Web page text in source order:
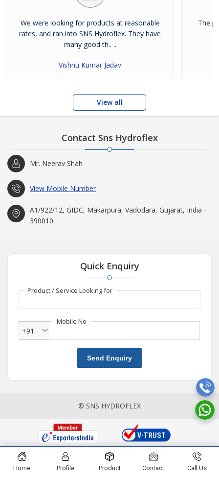
We were looking for products at reasonable
rates, and ran into SNS Hydroflex. They have
many good th.. ..
Vishnu Kumar Jadav
The
View all
Contact Sns Hydroflex
Mr. Neerav Shah
View Mobile Number
A1/922/12, GIDC, Makarpura, Vadodara, Gujarat, India -
390010
Quick Enquiry
Product / Service Looking for
Mobile No
+91
Send Enquiry
© SNS HYDROFLEX
Home Profile Product Contact Call Us